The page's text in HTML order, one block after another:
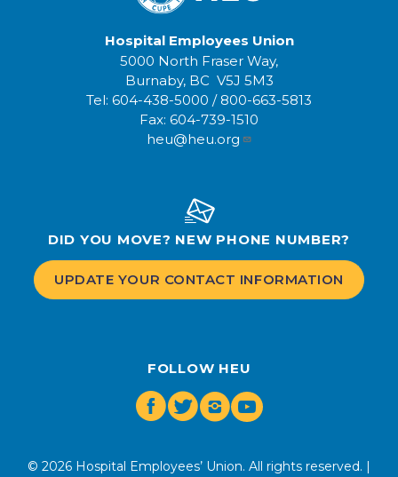
Hospital Employees Union
5000 North Fraser Way,
Burnaby, BC V5J 5M3
Tel: 604-438-5000 / 800-663-5813
Fax: 604-739-1510
heu@heu.org
FOLLOW HEU
Facebook
Twitter
Instagram
Youtube
DID YOU MOVE? NEW PHONE NUMBER?
UPDATE YOUR CONTACT INFORMATION
© 2026 Hospital Employees’ Union. All rights reserved. |